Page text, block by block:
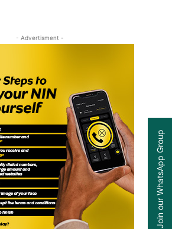
- Advertisment -
Join our WhatsApp Group